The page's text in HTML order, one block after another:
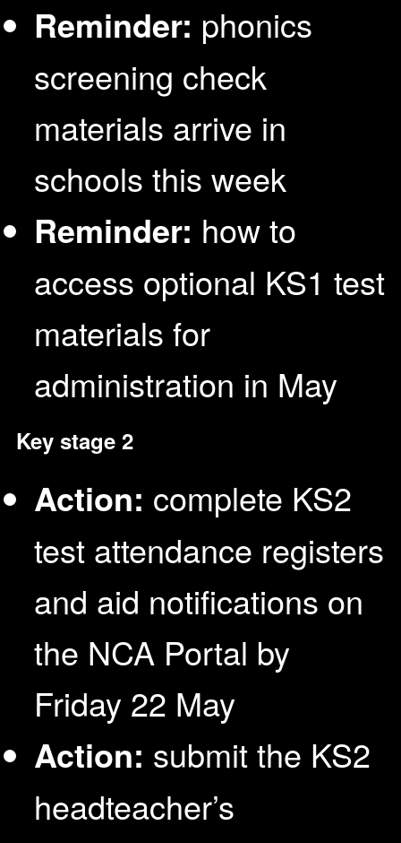
Reminder: phonics
screening check
materials arrive in
schools this week
Reminder: how to
access optional KS1 test
materials for
administration in May
Key stage 2
Action: complete KS2
test attendance registers
and aid notifications on
the NCA Portal by
Friday 22 May
Action: submit the KS2
headteacher’s